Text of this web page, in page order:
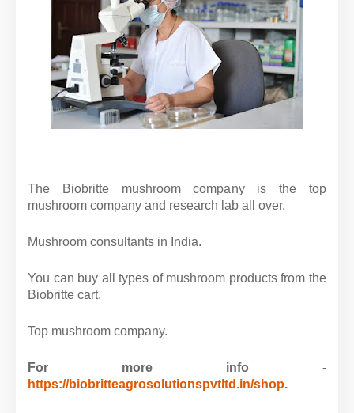
The Biobritte mushroom company is the top
mushroom company and research lab all over.
Mushroom consultants in India.
You can buy all types of mushroom products from the
Biobritte cart.
Top mushroom company.
For more info -
https://biobritteagrosolutionspvtltd.in/shop.